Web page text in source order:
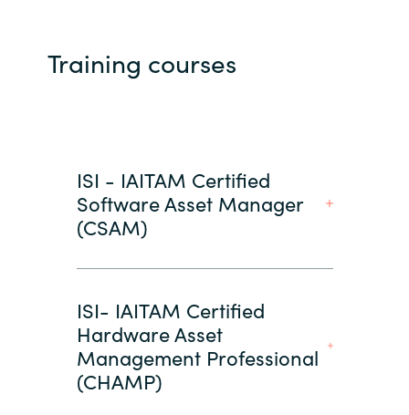
Training courses
ISI - IAITAM Certified
Software Asset Manager
(CSAM)
ISI- IAITAM Certified
Hardware Asset
Management Professional
(CHAMP)